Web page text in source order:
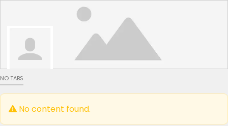
NO TABS
No content found.